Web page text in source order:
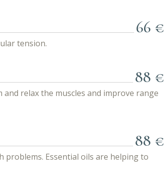
66 €
tension.
88 €
relax the muscles and improve range
88 €
problems. Essential oils are helping to